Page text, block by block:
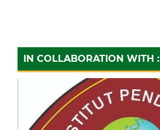
IN COLLABORATION WITH :